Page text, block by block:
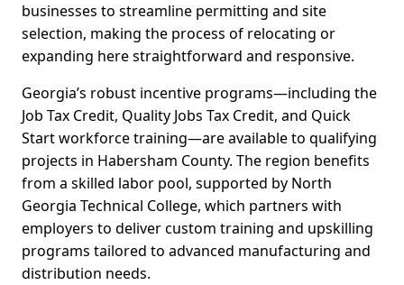
businesses to streamline permitting and site
selection, making the process of relocating or
expanding here straightforward and responsive.
Georgia’s robust incentive programs—including the
Job Tax Credit, Quality Jobs Tax Credit, and Quick
Start workforce training—are available to qualifying
projects in Habersham County. The region benefits
from a skilled labor pool, supported by North
Georgia Technical College, which partners with
employers to deliver custom training and upskilling
programs tailored to advanced manufacturing and
distribution needs.